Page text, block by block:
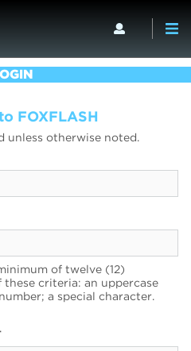
FOXFLASH
unless otherwise noted.
of twelve (12)
criteria: an uppercase
a special character.